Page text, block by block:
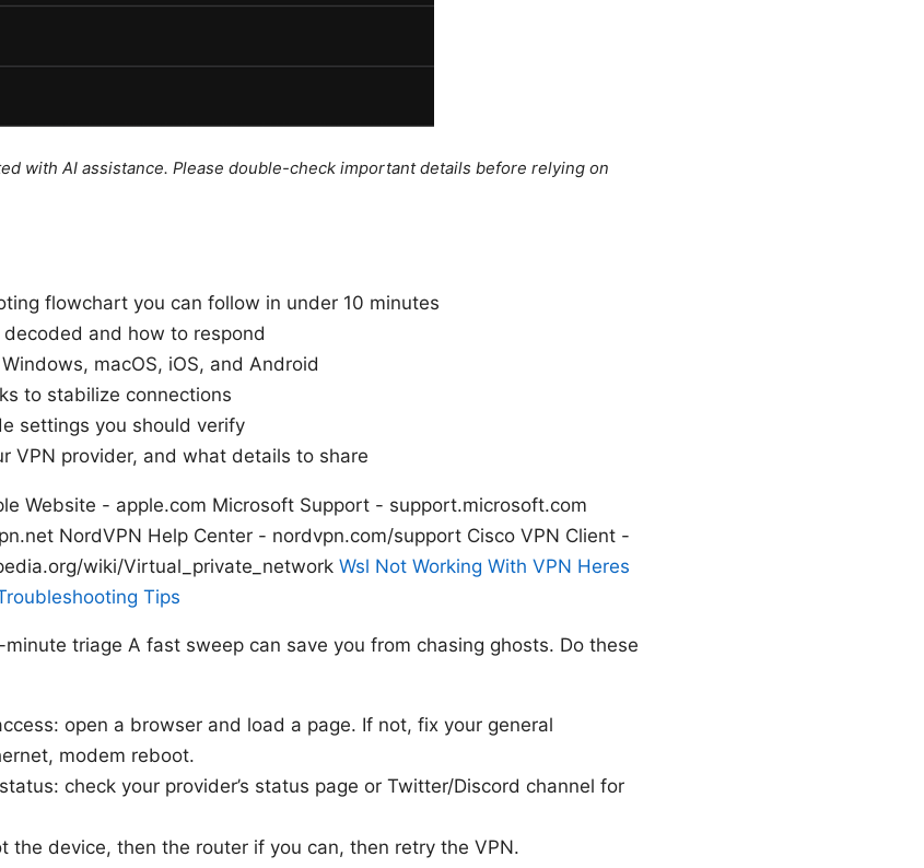
with AI assistance. Please double-check important details before relying on
flowchart you can follow in under 10 minutes
and how to respond
macOS, iOS, and Android
to stabilize connections
settings you should verify
VPN provider, and what details to share
Website - apple.com Microsoft Support - support.microsoft.com
NordVPN Help Center - nordvpn.com/support Cisco VPN Client -
wiki/Virtual_private_network Wsl Not Working With VPN Heres
Tips
triage A fast sweep can save you from chasing ghosts. Do these
open a browser and load a page. If not, fix your general
modem reboot.
check your provider’s status page or Twitter/Discord channel for
the device, then the router if you can, then retry the VPN.